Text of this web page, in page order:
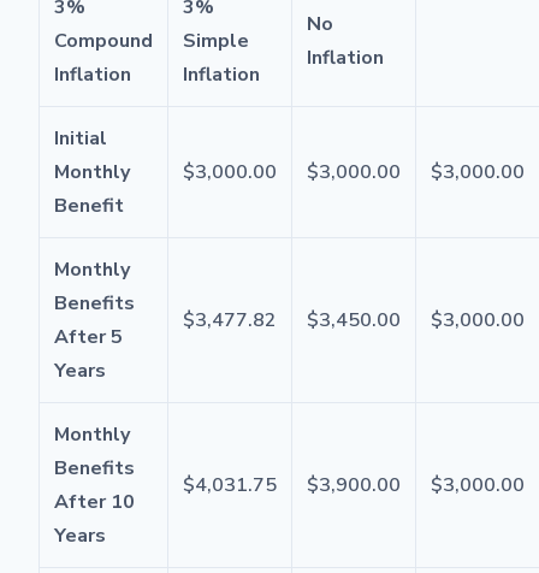
3%
Compound
Inflation
3%
Simple
Inflation
No
Inflation
Initial
Monthly
Benefit
$3,000.00 $3,000.00 $3,000.00
Monthly
Benefits
After 5
Years
$3,477.82 $3,450.00 $3,000.00
Monthly
Benefits
After 10
Years
$4,031.75 $3,900.00 $3,000.00